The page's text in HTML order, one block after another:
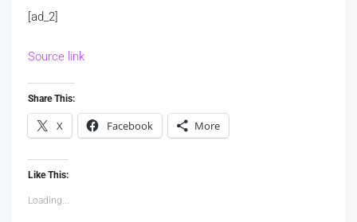
[ad_2]
Source link
Share This:
X Facebook More
Like This:
Loading...